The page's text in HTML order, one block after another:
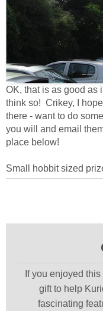
OK, that is as good as
think so! Crikey, I
there - want to do
you will and email
place below!
Small hobbit sized
If you enjoyed
gift to help
fascinating